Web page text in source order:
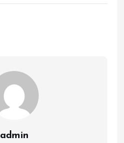
admin